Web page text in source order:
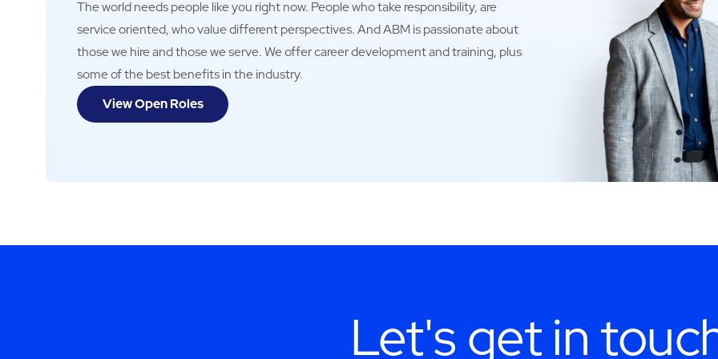
The world needs people like you right now. People who take responsibility, are
service oriented, who value different perspectives. And ABM is passionate about
those we hire and those we serve. We offer career development and training, plus
some of the best benefits in the industry.
View Open Roles
Let's get in